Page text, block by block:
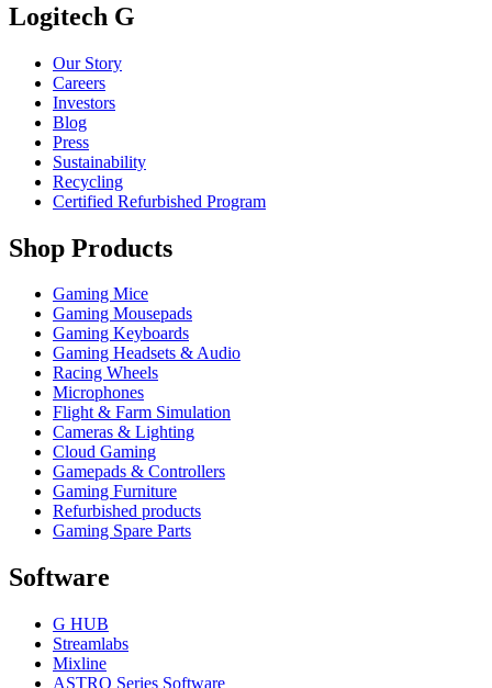
Logitech G
Our Story
Careers
Investors
Blog
Press
Sustainability
Recycling
Certified Refurbished Program
Shop Products
Gaming Mice
Gaming Mousepads
Gaming Keyboards
Gaming Headsets & Audio
Racing Wheels
Microphones
Flight & Farm Simulation
Cameras & Lighting
Cloud Gaming
Gamepads & Controllers
Gaming Furniture
Refurbished products
Gaming Spare Parts
Software
G HUB
Streamlabs
Mixline
ASTRO Series Software